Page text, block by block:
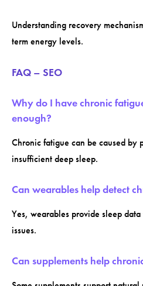
Understanding recovery
term energy levels.
FAQ – SEO
Why do I have chronic
enough?
Chronic fatigue can be caused
insufficient deep sleep.
Can wearables help detect
Yes, wearables provide sleep
issues.
Can supplements help